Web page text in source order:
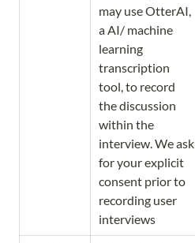
may use OtterAI,
a AI/ machine
learning
transcription
tool, to record
the discussion
within the
interview. We ask
for your explicit
consent prior to
recording user
interviews